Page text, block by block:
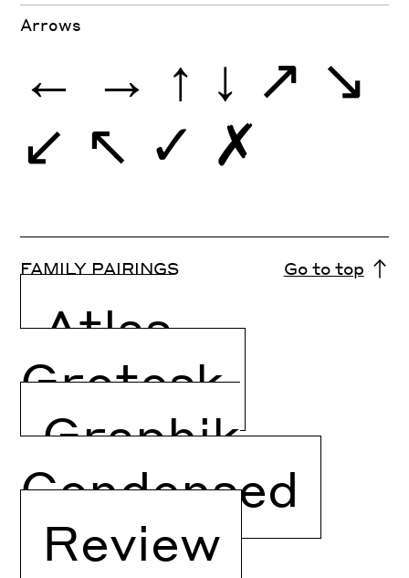
Arrows
← → ↑ ↓ ↗ ↘
↙ ↖ ✓ ✗
FAMILY PAIRINGS Go to top
Atlas
Grotesk
Graphik
Condensed
Review